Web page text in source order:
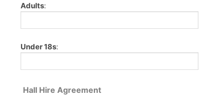
Adults:
Under 18s:
Hall Hire Agreement